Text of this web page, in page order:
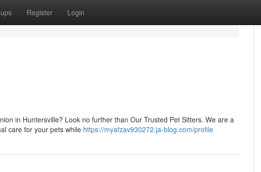
Register Login
in Huntersville? Look no further than Our Trusted Pet Sitters. We are a
care for your pets while https://myafzav930272.ja-blog.com/profile